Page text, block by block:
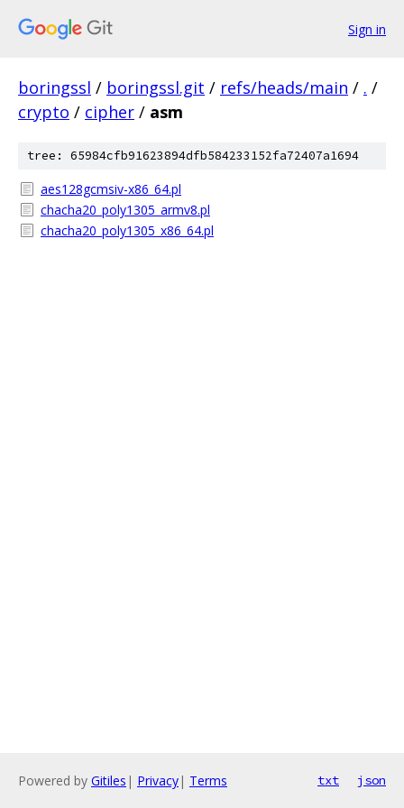
Sign in
boringssl / boringssl.git / refs/heads/main / . /
crypto / cipher / asm
tree: 65984cfb91623894dfb584233152fa72407a1694
aes128gcmsiv-x86_64.pl
chacha20_poly1305_armv8.pl
chacha20_poly1305_x86_64.pl
Powered by Gitiles | Privacy| Terms txt json